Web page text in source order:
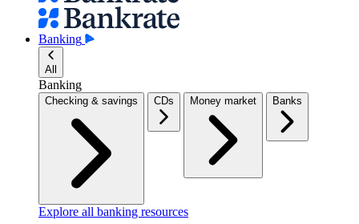
Banking
All
Banking
Checking & savings CDs Money market Banks
Explore all banking resources